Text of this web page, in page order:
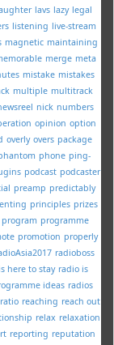
lavs lazy legal
listening live-stream
magnetic maintaining
merge meta
mistake mistakes
multiple multitrack
nick numbers
opinion option
overly overs package
phone ping-
podcast podcaster
preamp predictably
principles prizes
program programme
promotion properly
radioboss
here to stay radio is
ideas radios
ratio reaching reach out
relax relaxation
reporting reputation